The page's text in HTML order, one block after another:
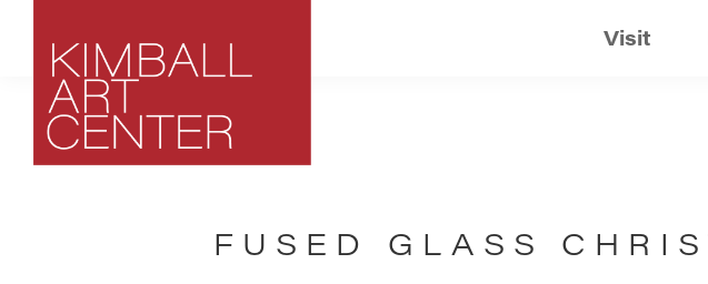
primary
navigation
content
Visit
FUSED GLASS